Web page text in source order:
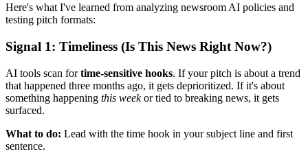
Here's what I've learned from analyzing newsroom AI policies and
testing pitch formats:
Signal 1: Timeliness (Is This News Right Now?)
AI tools scan fortime-sensitive hooks. If your pitch is about a trend
that happened three months ago, it gets deprioritized. If it's about
something happening this weekor tied to breaking news, it gets
surfaced.
What to do: Lead with the time hook in your subject line and first
sentence.